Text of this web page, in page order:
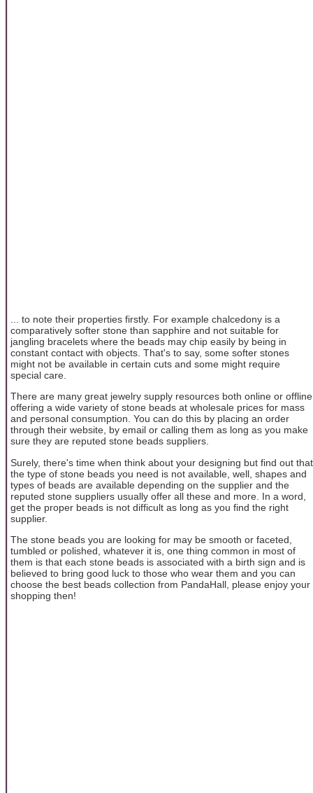
... to note their properties firstly. For example chalcedony is a
comparatively softer stone than sapphire and not suitable for
jangling bracelets where the beads may chip easily by being in
constant contact with objects. That's to say, some softer stones
might not be available in certain cuts and some might require
special care.
There are many great jewelry supply resources both online or offline
offering a wide variety of stone beads at wholesale prices for mass
and personal consumption. You can do this by placing an order
through their website, by email or calling them as long as you make
sure they are reputed stone beads suppliers.
Surely, there's time when think about your designing but find out that
the type of stone beads you need is not available, well, shapes and
types of beads are available depending on the supplier and the
reputed stone suppliers usually offer all these and more. In a word,
get the proper beads is not difficult as long as you find the right
supplier.
The stone beads you are looking for may be smooth or faceted,
tumbled or polished, whatever it is, one thing common in most of
them is that each stone beads is associated with a birth sign and is
believed to bring good luck to those who wear them and you can
choose the best beads collection from PandaHall, please enjoy your
shopping then!